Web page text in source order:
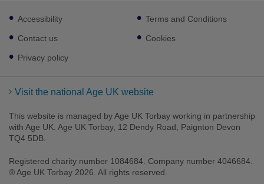
Footer
sub
links
Accessibility
Contact us
Privacy policy
Terms and Conditions
Cookies
Visit the national Age UK website
This website is managed by Age UK Torbay working in partnership
with Age UK. Age UK Torbay, 12 Dendy Road, Paignton Devon
TQ4 5DB.
Registered charity number 1084684. Company number 4046684.
® Age UK Torbay 2026. All rights reserved.